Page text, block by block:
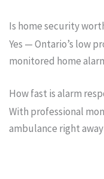
Is home security
Yes — Ontario’s low
monitored home
How fast is alarm
With professional
ambulance right